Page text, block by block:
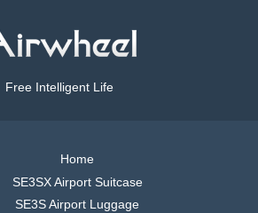
Free Intelligent Life
Home
SE3SX Airport Suitcase
SE3S Airport Luggage